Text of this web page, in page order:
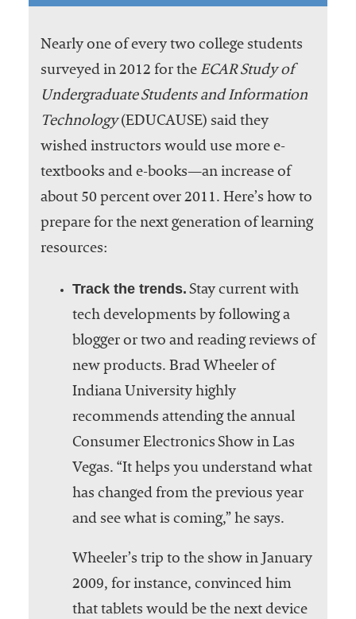
Nearly one of every two college students
surveyed in 2012 for the ECAR Study of
Undergraduate Students and Information
Technology(EDUCAUSE) said they
wished instructors would use more e-
textbooks and e-books—an increase of
about 50 percent over 2011. Here’s how to
prepare for the next generation of learning
resources:
Track the trends. Stay current with
tech developments by following a
blogger or two and reading reviews of
new products. Brad Wheeler of
Indiana University highly
recommends attending the annual
Consumer Electronics Show in Las
Vegas. “It helps you understand what
has changed from the previous year
and see what is coming,” he says.
Wheeler’s trip to the show in January
2009, for instance, convinced him
that tablets would be the next device